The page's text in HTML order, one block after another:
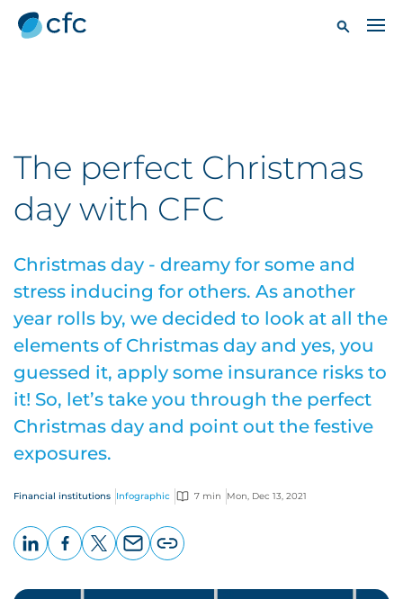
The perfect Christmas
day with CFC
Christmas day - dreamy for some and
stress inducing for others. As another
year rolls by, we decided to look at all the
elements of Christmas day and yes, you
guessed it, apply some insurance risks to
it! So, let’s take you through the perfect
Christmas day and point out the festive
exposures.
Financial institutions Infographic 7 min Mon, Dec 13, 2021
page